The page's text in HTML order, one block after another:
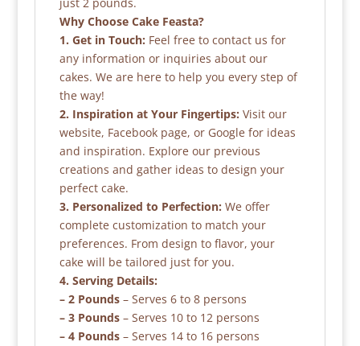
just 2 pounds.
Why Choose Cake Feasta?
1. Get in Touch: Feel free to contact us for
any information or inquiries about our
cakes. We are here to help you every step of
the way!
2. Inspiration at Your Fingertips: Visit our
website, Facebook page, or Google for ideas
and inspiration. Explore our previous
creations and gather ideas to design your
perfect cake.
3. Personalized to Perfection: We offer
complete customization to match your
preferences. From design to flavor, your
cake will be tailored just for you.
4. Serving Details:
– 2 Pounds– Serves 6 to 8 persons
– 3 Pounds– Serves 10 to 12 persons
– 4 Pounds– Serves 14 to 16 persons